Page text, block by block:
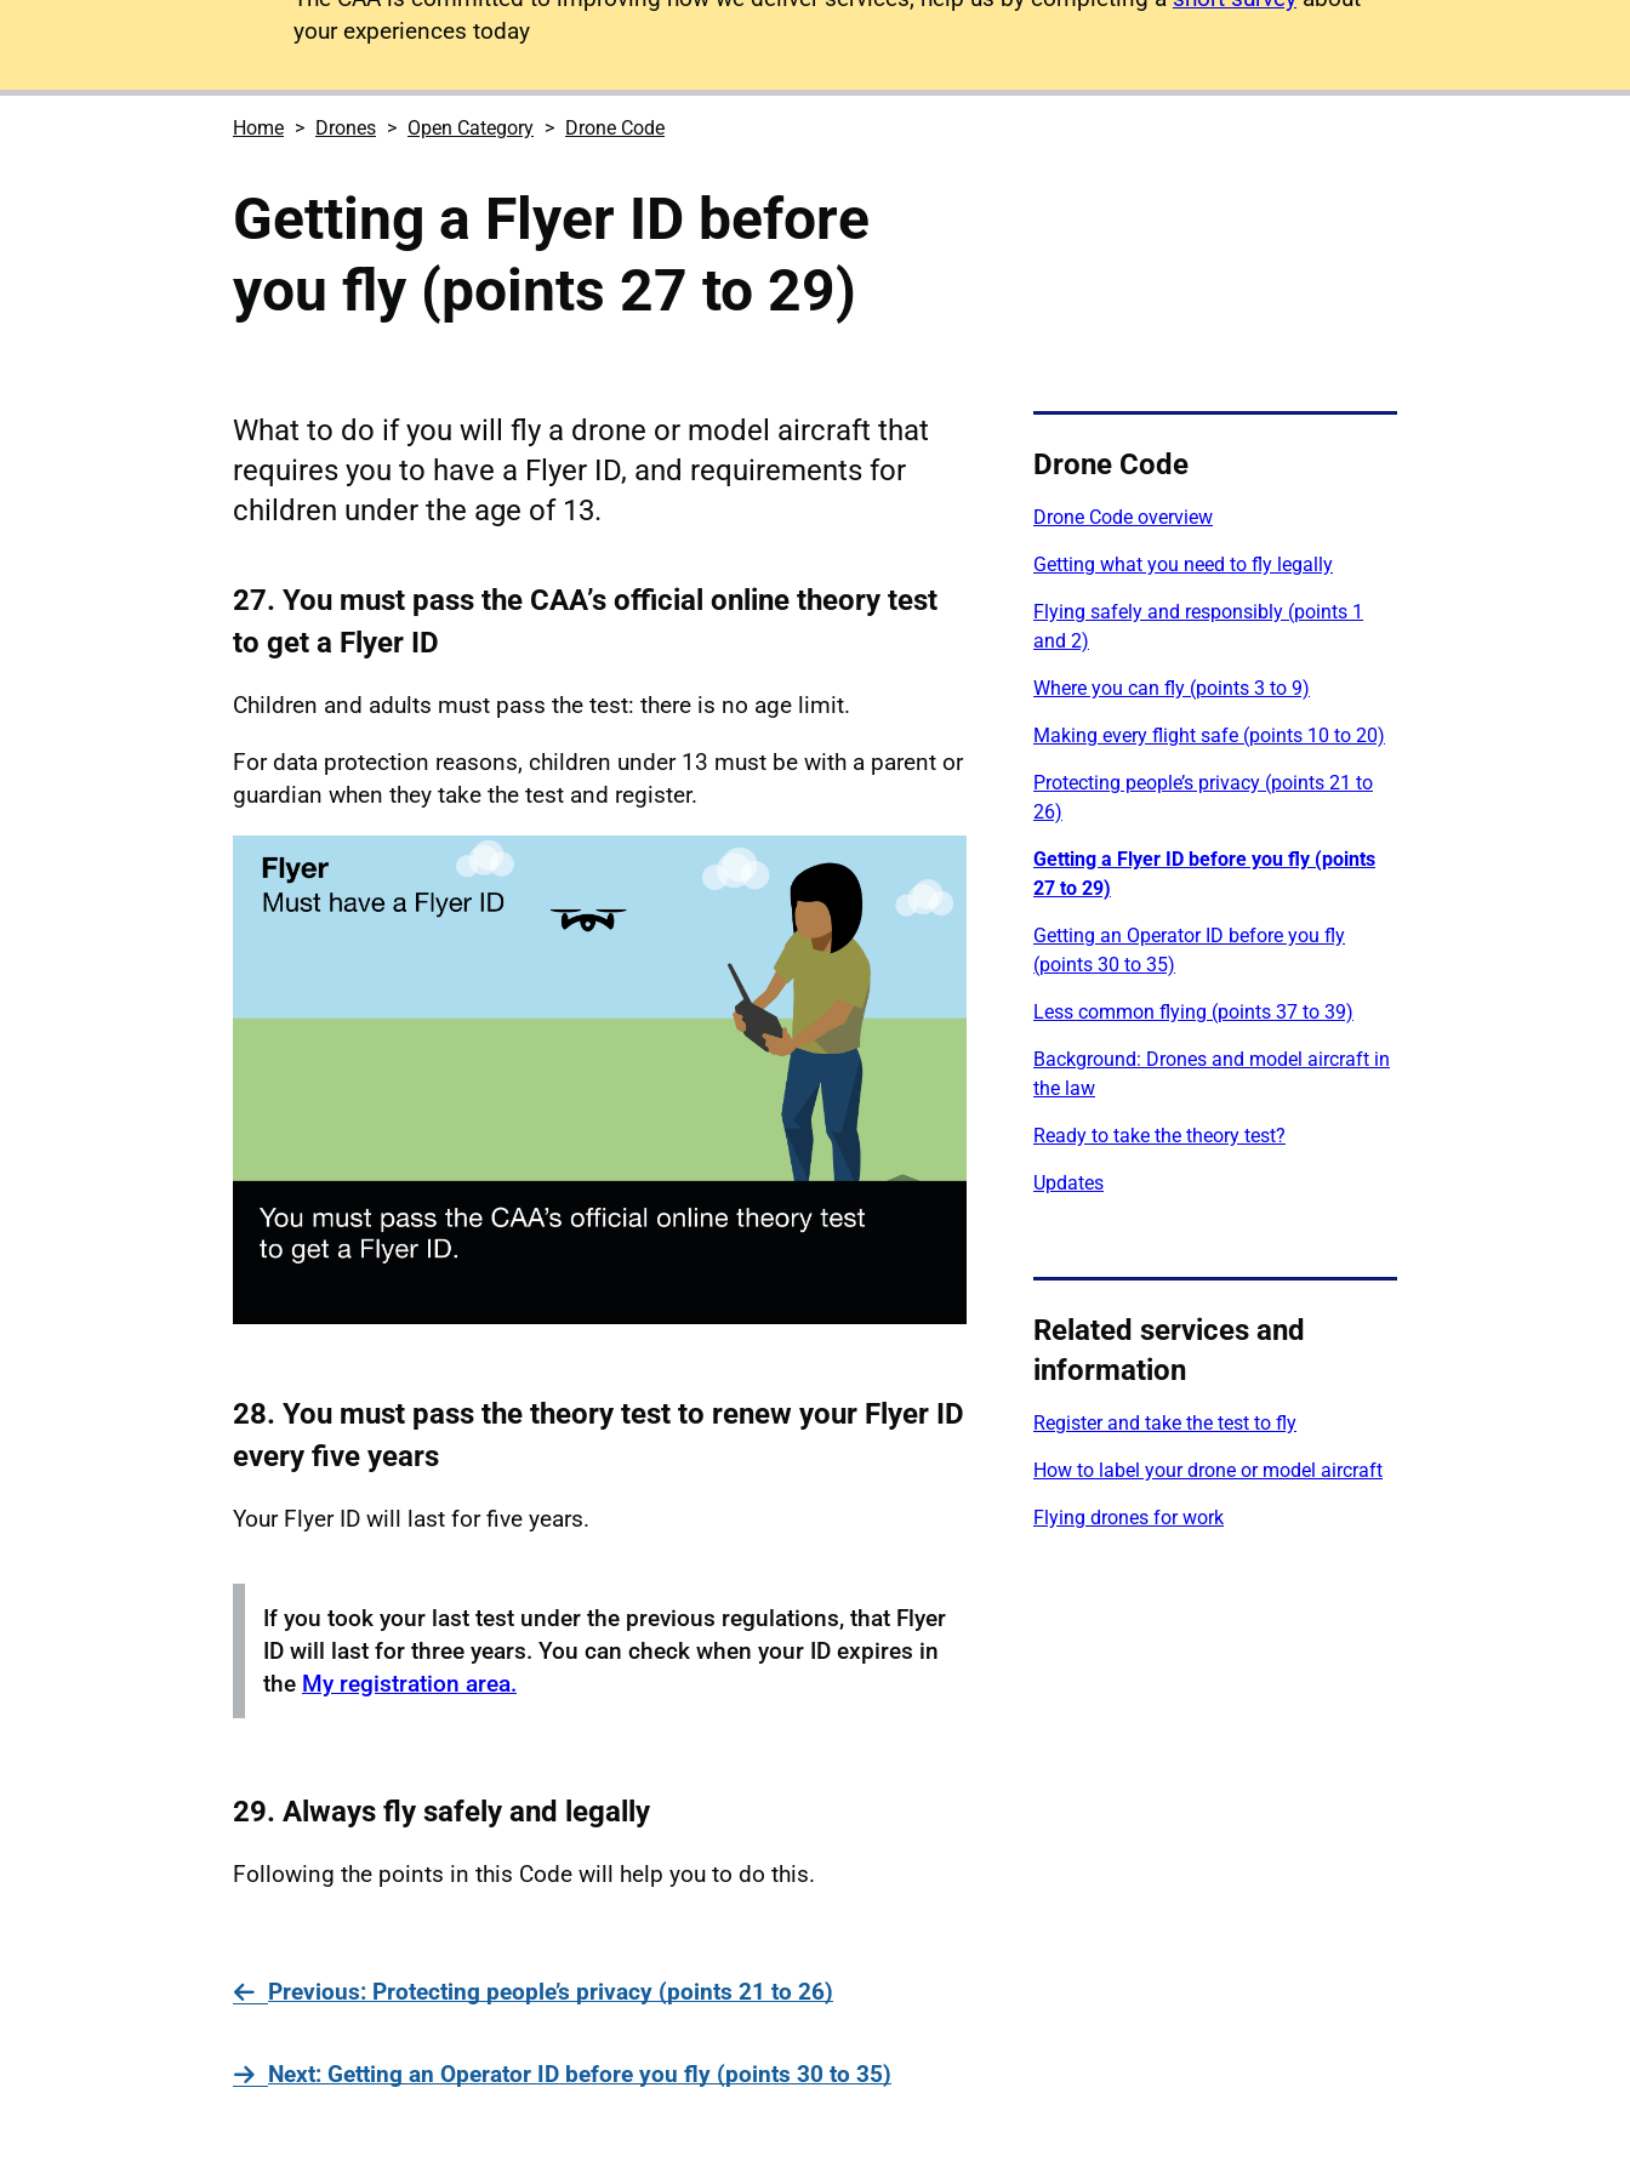
your experiences today
Home Drones Open Category Drone Code
Getting a Flyer ID before
you fly (points 27 to 29)
What to do if you will fly a drone or model aircraft that
requires you to have a Flyer ID, and requirements for
children under the age of 13.
27. You must pass the CAA’s official online theory test
to get a Flyer ID
Children and adults must pass the test: there is no age limit.
For data protection reasons, children under 13 must be with a parent or
guardian when they take the test and register.
28. You must pass the theory test to renew your Flyer ID
every five years
Your Flyer ID will last for five years.
If you took your last test under the previous regulations, that Flyer
ID will last for three years. You can check when your ID expires in
the My registration area.
29. Always fly safely and legally
Following the points in this Code will help you to do this.
Previouspage
: Protecting people’s privacy (points 21 to 26)
Nextpage
: Getting an Operator ID before you fly (points 30 to 35)
Drone Code
Drone Code overview
Getting what you need to fly legally
Flying safely and responsibly (points 1
and 2)
Where you can fly (points 3 to 9)
Making every flight safe (points 10 to 20)
Protecting people’s privacy (points 21 to
26)
Getting a Flyer ID before you fly (points
27 to 29)
Getting an Operator ID before you fly
(points 30 to 35)
Less common flying (points 37 to 39)
Background: Drones and model aircraft in
the law
Ready to take the theory test?
Updates
Related services and
information
Register and take the test to fly
How to label your drone or model aircraft
Flying drones for work